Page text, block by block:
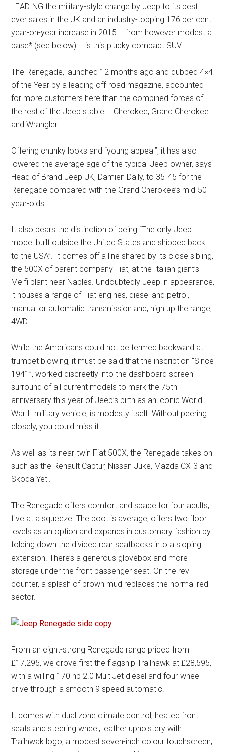
LEADING the military-style charge by Jeep to its best
ever sales in the UK and an industry-topping 176 per cent
year-on-year increase in 2015 – from however modest a
base* (see below) – is this plucky compact SUV.
The Renegade, launched 12 months ago and dubbed 4×4
of the Year by a leading off-road magazine, accounted
for more customers here than the combined forces of
the rest of the Jeep stable – Cherokee, Grand Cherokee
and Wrangler.
Offering chunky looks and “young appeal”, it has also
lowered the average age of the typical Jeep owner, says
Head of Brand Jeep UK, Damien Dally, to 35-45 for the
Renegade compared with the Grand Cherokee’s mid-50
year-olds.
It also bears the distinction of being “The only Jeep
model built outside the United States and shipped back
to the USA”. It comes off a line shared by its close sibling,
the 500X of parent company Fiat, at the Italian giant’s
Melfi plant near Naples. Undoubtedly Jeep in appearance,
it houses a range of Fiat engines, diesel and petrol,
manual or automatic transmission and, high up the range,
4WD.
While the Americans could not be termed backward at
trumpet blowing, it must be said that the inscription “Since
1941”, worked discreetly into the dashboard screen
surround of all current models to mark the 75th
anniversary this year of Jeep’s birth as an iconic World
War II military vehicle, is modesty itself. Without peering
closely, you could miss it.
As well as its near-twin Fiat 500X, the Renegade takes on
such as the Renault Captur, Nissan Juke, Mazda CX-3 and
Skoda Yeti.
The Renegade offers comfort and space for four adults,
five at a squeeze. The boot is average, offers two floor
levels as an option and expands in customary fashion by
folding down the divided rear seatbacks into a sloping
extension. There’s a generous glovebox and more
storage under the front passenger seat. On the rev
counter, a splash of brown mud replaces the normal red
sector.
From an eight-strong Renegade range priced from
£17,295, we drove first the flagship Trailhawk at £28,595,
with a willing 170 hp 2.0 MultiJet diesel and four-wheel-
drive through a smooth 9 speed automatic.
It comes with dual zone climate control, heated front
seats and steering wheel, leather upholstery with
Trailhwak logo, a modest seven-inch colour touchscreen,